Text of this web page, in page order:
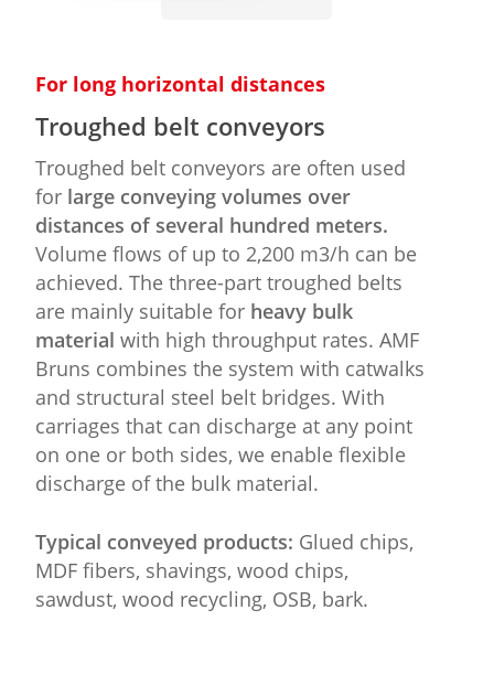
For long horizontal distances
Troughed belt conveyors
Troughed belt conveyors are often used
for large conveying volumes over
distances of several hundred meters.
Volume flows of up to 2,200 m3/h can be
achieved. The three-part troughed belts
are mainly suitable for heavy bulk
material with high throughput rates. AMF
Bruns combines the system with catwalks
and structural steel belt bridges. With
carriages that can discharge at any point
on one or both sides, we enable flexible
discharge of the bulk material.
Typical conveyed products: Glued chips,
MDF fibers, shavings, wood chips,
sawdust, wood recycling, OSB, bark.